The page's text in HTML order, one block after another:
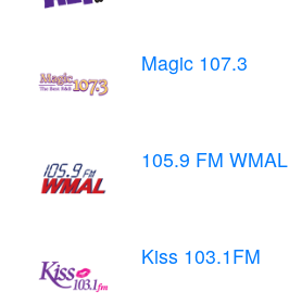
Magic 107.3
105.9 FM WMAL
Kiss 103.1FM